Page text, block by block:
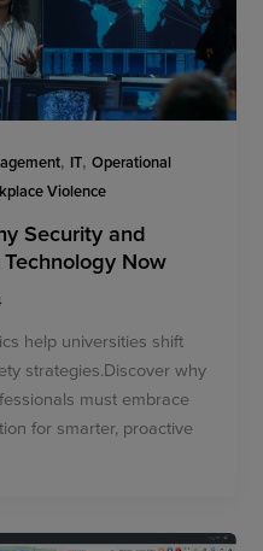
, IT,Operational
Violence
Security and
Now
help universities shift
strategies.Discover why
must embrace
for smarter, proactive